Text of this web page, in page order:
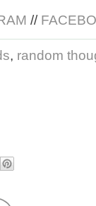
//
, random